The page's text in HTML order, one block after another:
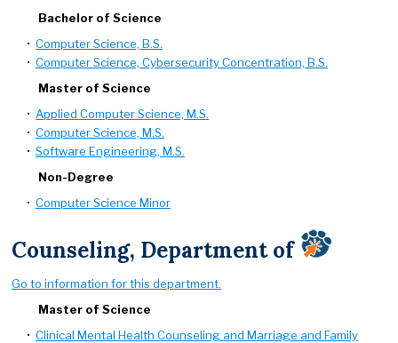
Bachelor of Science
• Computer Science, B.S.
• Computer Science, Cybersecurity Concentration, B.S.
Master of Science
• Applied Computer Science, M.S.
• Computer Science, M.S.
• Software Engineering, M.S.
Non-Degree
• Computer Science Minor
Counseling, Department of
Go to information for this department.
Master of Science
• Clinical Mental Health Counseling and Marriage and Family